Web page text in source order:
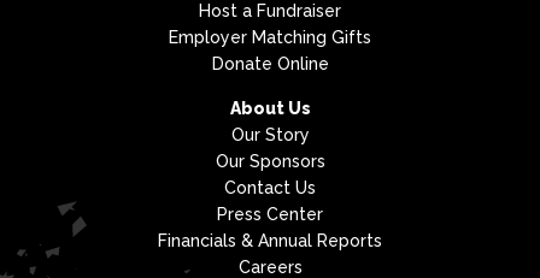
Host a Fundraiser
Employer Matching Gifts
Donate Online
About Us
Our Story
Our Sponsors
Contact Us
Press Center
Financials & Annual Reports
Careers